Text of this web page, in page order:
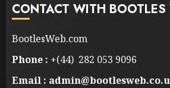
CONTACT WITH BOOTLES
BootlesWeb.com
Phone : +(44) 282 053 9096
Email :